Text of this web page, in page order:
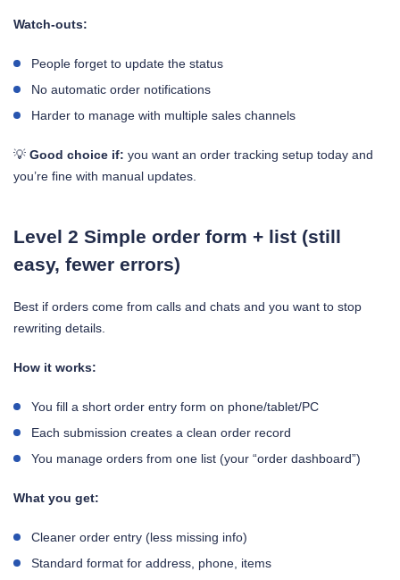
Watch-outs:
People forget to update the status
No automatic order notifications
Harder to manage with multiple sales channels
💡 Good choice if: you want an order tracking setup today and
you’re fine with manual updates.
Level 2 Simple order form + list (still
easy, fewer errors)
Best if orders come from calls and chats and you want to stop
rewriting details.
How it works:
You fill a short order entry form on phone/tablet/PC
Each submission creates a clean order record
You manage orders from one list (your “order dashboard”)
What you get:
Cleaner order entry (less missing info)
Standard format for address, phone, items